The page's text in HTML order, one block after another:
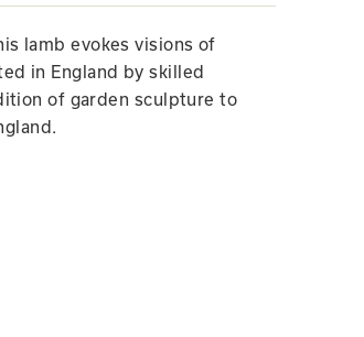
lamb evokes visions of
in England by skilled
of garden sculpture to